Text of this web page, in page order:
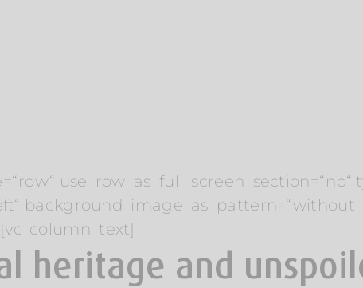
use_row_as_full_screen_section=“no“
heritage and